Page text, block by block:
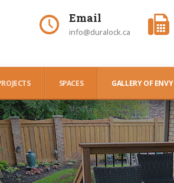
Email
info@duralock.ca
SPACES GALLERY OF ENVY